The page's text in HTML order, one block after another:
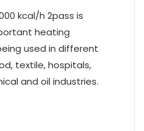
kcal/h 2pass is
heating
used in different
textile, hospitals,
and oil industries.